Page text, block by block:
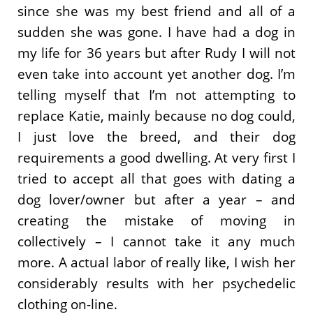
since she was my best friend and all of a
sudden she was gone. I have had a dog in
my life for 36 years but after Rudy I will not
even take into account yet another dog. I’m
telling myself that I’m not attempting to
replace Katie, mainly because no dog could,
I just love the breed, and their dog
requirements a good dwelling. At very first I
tried to accept all that goes with dating a
dog lover/owner but after a year – and
creating the mistake of moving in
collectively – I cannot take it any much
more. A actual labor of really like, I wish her
considerably results with her psychedelic
clothing on-line.